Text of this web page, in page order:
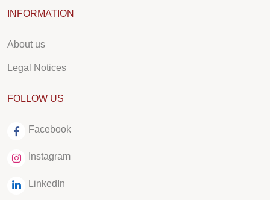
INFORMATION
About us
Legal Notices
FOLLOW US
Facebook
Instagram
LinkedIn